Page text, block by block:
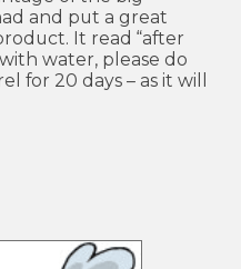
and put a great
It read “after
water, please do
for 20 days – as it will